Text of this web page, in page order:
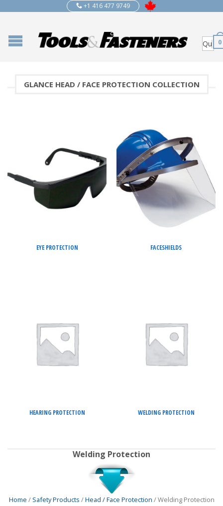
+1 416 477 9749
0
GLANCE HEAD / FACE PROTECTION COLLECTION
EYE PROTECTION FACESHIELDS
HEARING PROTECTION WELDING PROTECTION
Welding Protection
Home / Safety Products /Head / Face Protection / Welding Protection